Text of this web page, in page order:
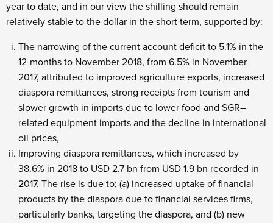
year to date, and in our view the shilling should remain
relatively stable to the dollar in the short term, supported by:
The narrowing of the current account deficit to 5.1% in the
12-months to November 2018, from 6.5% in November
2017, attributed to improved agriculture exports, increased
diaspora remittances, strong receipts from tourism and
slower growth in imports due to lower food and SGR–
related equipment imports and the decline in international
oil prices,
Improving diaspora remittances, which increased by
38.6% in 2018 to USD 2.7 bn from USD 1.9 bn recorded in
2017. The rise is due to; (a) increased uptake of financial
products by the diaspora due to financial services firms,
particularly banks, targeting the diaspora, and (b) new